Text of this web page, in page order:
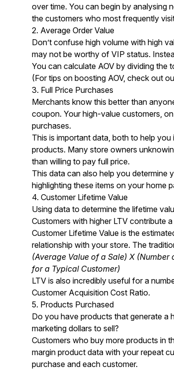
over time. You can begin by analysing
the customers who most frequently
2. Average Order Value
Don’t confuse high volume with high
may not be worthy of VIP status.
You can calculate AOV by dividing the
(For tips on boosting AOV, check out
3. Full Price Purchases
Merchants know this better than
coupon. Your high-value customers,
purchases.
This is important data, both to help
products. Many store owners
than willing to pay full price.
This data can also help you determine
highlighting these items on your home
4. Customer Lifetime Value
Using data to determine the lifetime
Customers with higher LTV contribute
Customer Lifetime Value is the
relationship with your store. The
(Average Value of a Sale) X
for a Typical Customer)
LTV is also incredibly useful for a
Customer Acquisition Cost Ratio.
5. Products Purchased
Do you have products that generate a
marketing dollars to sell?
Customers who buy more products in
margin product data with your repeat
purchase and each customer.